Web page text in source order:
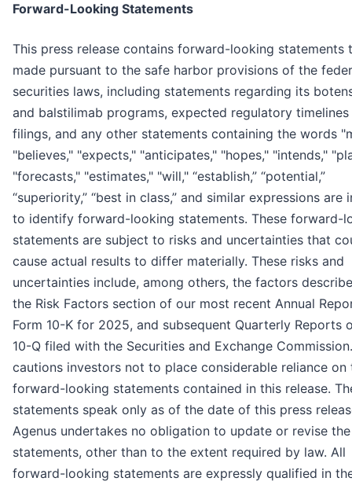
Forward-Looking Statements
This press release contains forward-looking statements
made pursuant to the safe harbor provisions of the
securities laws, including statements regarding its
and balstilimab programs, expected regulatory timelines
filings, and any other statements containing the words
"believes," "expects," "anticipates," "hopes," "intends,"
"forecasts," "estimates," "will," “establish,” “potential,”
“superiority,” “best in class,” and similar expressions are
to identify forward-looking statements. These forward-
statements are subject to risks and uncertainties that
cause actual results to differ materially. These risks and
uncertainties include, among others, the factors
the Risk Factors section of our most recent Annual
Form 10-K for 2025, and subsequent Quarterly Reports
10-Q filed with the Securities and Exchange
cautions investors not to place considerable reliance on
forward-looking statements contained in this release.
statements speak only as of the date of this press
Agenus undertakes no obligation to update or revise the
statements, other than to the extent required by law. All
forward-looking statements are expressly qualified in